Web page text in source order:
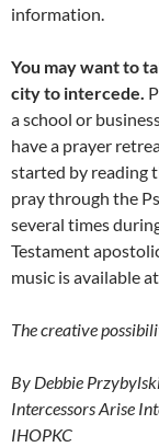
information.
You may want to
city to intercede.
a school or
have a prayer
started by reading
pray through the
several times
Testament
music is available at
The creative
By Debbie
Intercessors Arise
IHOPKC